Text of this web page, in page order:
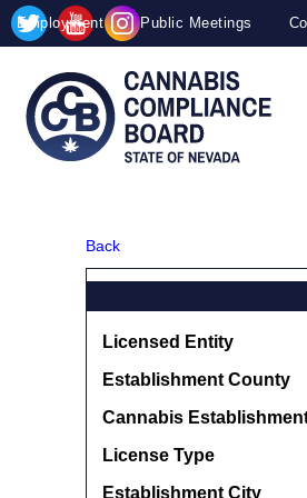
map
Skip to main content
Employment Public Meetings
Back
Licensed Entity
Establishment County
Cannabis
License Type
Establishment City